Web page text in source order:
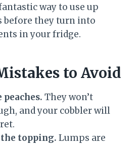
way to use up
before they turn into
in your fridge.
to Avoid
They won’t
and your cobbler will
topping. Lumps are